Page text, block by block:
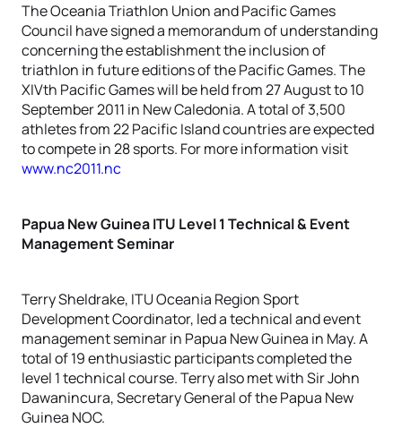
The Oceania Triathlon Union and Pacific Games
Council have signed a memorandum of understanding
concerning the establishment the inclusion of
triathlon in future editions of the Pacific Games. The
XIVth Pacific Games will be held from 27 August to 10
September 2011 in New Caledonia. A total of 3,500
athletes from 22 Pacific Island countries are expected
to compete in 28 sports. For more information visit
www.nc2011.nc
Papua New Guinea ITU Level 1 Technical & Event
Management Seminar
Terry Sheldrake, ITU Oceania Region Sport
Development Coordinator, led a technical and event
management seminar in Papua New Guinea in May. A
total of 19 enthusiastic participants completed the
level 1 technical course. Terry also met with Sir John
Dawanincura, Secretary General of the Papua New
Guinea NOC.